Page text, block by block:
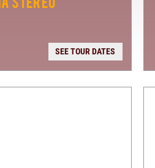
STEREO
SEE TOUR DATES